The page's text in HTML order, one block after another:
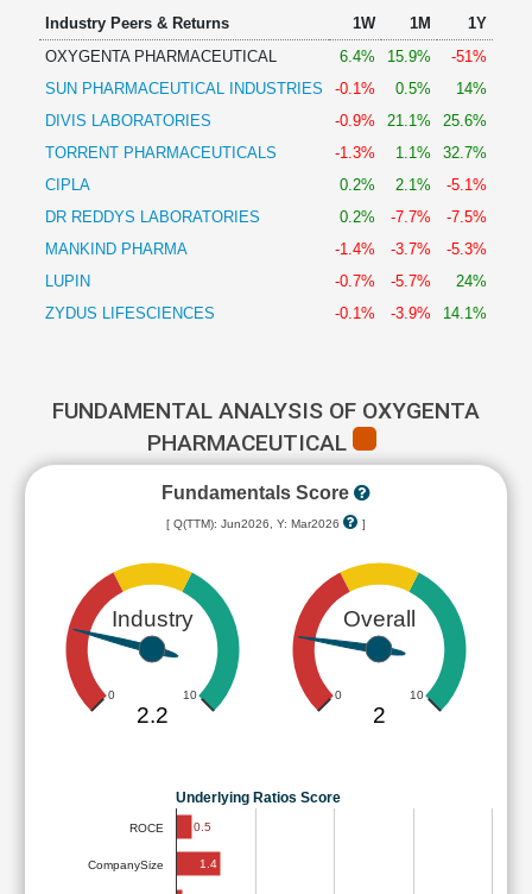
Industry Peers & Returns 1W 1M
1Y
OXYGENTA PHARMACEUTICAL
6.4% 15.9%
-51%
SUN PHARMACEUTICAL INDUSTRIES
-0.1% 0.5%
14%
DIVIS LABORATORIES
-0.9% 21.1%
25.6%
TORRENT PHARMACEUTICALS
-1.3% 1.1%
32.7%
CIPLA
0.2% 2.1%
-5.1%
DR REDDYS LABORATORIES
0.2% -7.7%
-7.5%
MANKIND PHARMA
-1.4% -3.7%
-5.3%
LUPIN
-0.7% -5.7%
24%
ZYDUS LIFESCIENCES
-0.1% -3.9% 14.1%
FUNDAMENTAL ANALYSIS OF OXYGENTA
PHARMACEUTICAL
Fundamentals Score
[ Q(TTM): Jun2026, Y: Mar2026 ]
Industry
0 10
2.2
Overall
0 10
2
Underlying Ratios Score
ROCE
CompanySize
0.5
1.4